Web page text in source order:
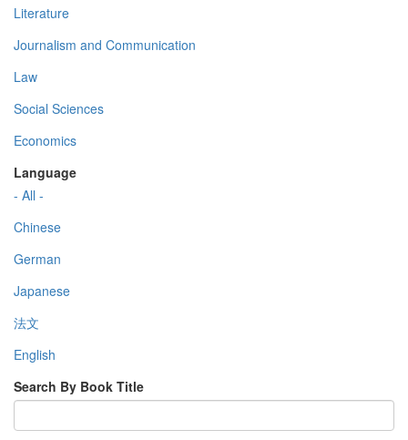
Literature
Journalism and Communication
Law
Social Sciences
Economics
Language
- All -
Chinese
German
Japanese
法文
English
Search By Book Title